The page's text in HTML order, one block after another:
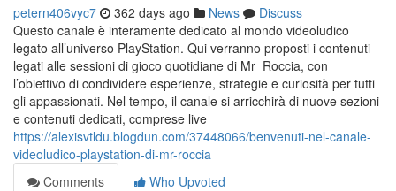
petern406vyc7 362 days ago News
Discuss
Questo canale è interamente dedicato al mondo videoludico
legato all’universo PlayStation. Qui verranno proposti i contenuti
legati alle sessioni di gioco quotidiane di Mr_Roccia, con
l’obiettivo di condividere esperienze, strategie e curiosità per tutti
gli appassionati. Nel tempo, il canale si arricchirà di nuove sezioni
e contenuti dedicati, comprese live
https://alexisvtldu.blogdun.com/37448066/benvenuti-nel-canale-
videoludico-playstation-di-mr-roccia
Comments
Who Upvoted